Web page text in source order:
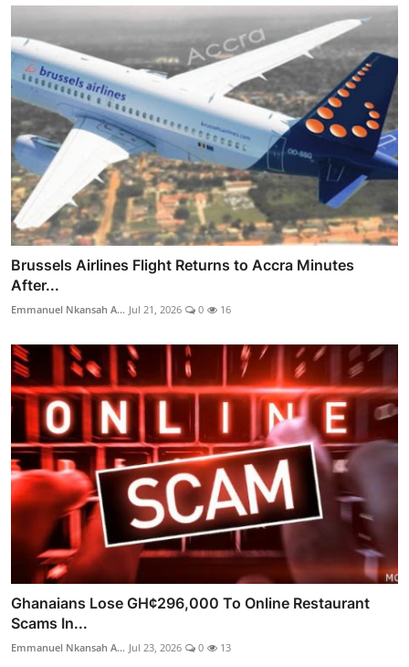
Brussels Airlines Flight Returns to Accra Minutes
After...
Emmanuel Nkansah A... Jul 21, 2026 0 16
Ghanaians Lose GH¢296,000 To Online Restaurant
Scams In...
Emmanuel Nkansah A... Jul 23, 2026 0 13